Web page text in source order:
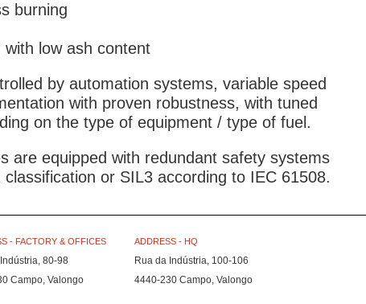
burning
low ash content
by automation systems, variable speed
with proven robustness, with tuned
on the type of equipment / type of fuel.
are equipped with redundant safety systems
or SIL3 according to IEC 61508.
- FACTORY & OFFICES
80-98
Campo, Valongo
ADDRESS - HQ
Rua da Indústria, 100-106
4440-230 Campo, Valongo